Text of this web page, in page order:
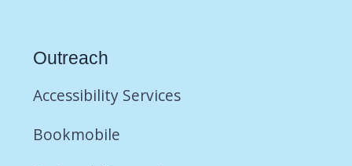
Outreach
Accessibility Services
Bookmobile